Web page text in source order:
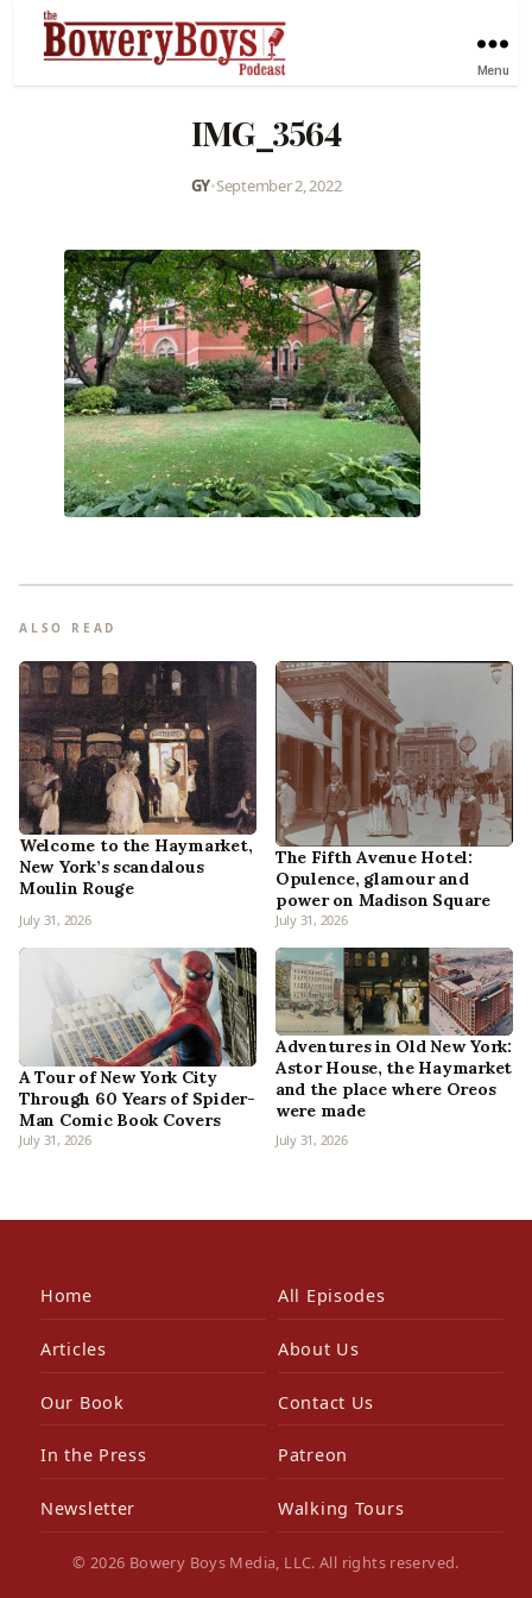
Menu
IMG_3564
GY•September 2, 2022
ALSO READ
Welcome to the Haymarket,
New York’s scandalous
Moulin Rouge
July 31, 2026
The Fifth Avenue Hotel:
Opulence, glamour and
power on Madison Square
July 31, 2026
A Tour of New York City
Through 60 Years of Spider-
Man Comic Book Covers
July 31, 2026
Adventures in Old New York:
Astor House, the Haymarket
and the place where Oreos
were made
July 31, 2026
Home All Episodes
Articles About Us
Our Book Contact Us
In the Press Patreon
Newsletter Walking Tours
© 2026 Bowery Boys Media, LLC. All rights reserved.